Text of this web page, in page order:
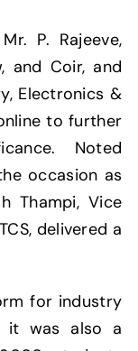
P. Rajeeve,
and Coir, and
Electronics &
to further
Noted
occasion as
Thampi, Vice
delivered a
for industry
it was also a